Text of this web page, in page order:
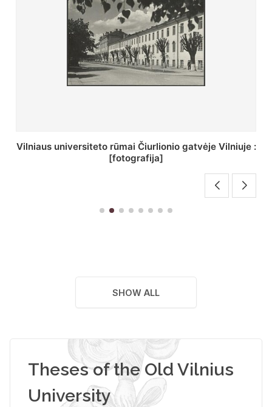
St. Batoro universiteto J. Pilsudskio kolegija :
[fotografija]
SHOW ALL
Theses of the Old Vilnius
University